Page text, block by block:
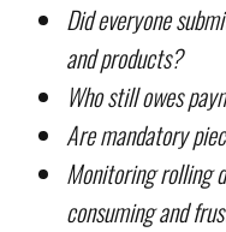
Did everyone
and products?
Who still owes
Are mandatory
Monitoring rolling
consuming and